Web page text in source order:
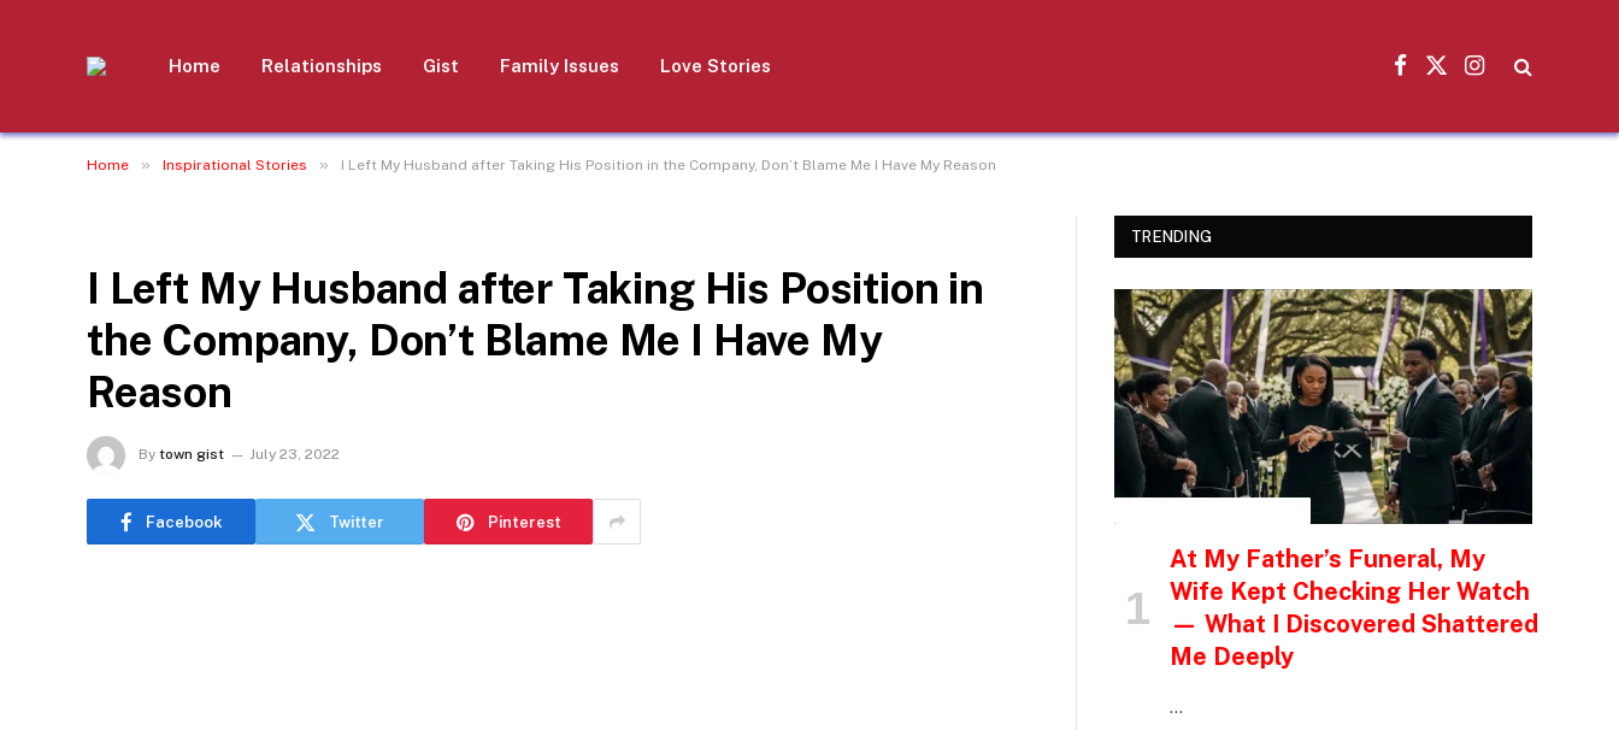
Home Relationships Gist Family Issues Love Stories
Facebook
X
Instagram
Home » Inspirational Stories » I Left My Husband after Taking His Position in the Company, Don’t Blame Me I Have My Reason
I Left My Husband after Taking His Position in
the Company, Don’t Blame Me I Have My
Reason
By town gist July 23, 2022
Facebook Twitter Pinterest
TRENDING
At My Father’s Funeral, My
Wife Kept Checking Her Watch
— What I Discovered Shattered
Me Deeply
…